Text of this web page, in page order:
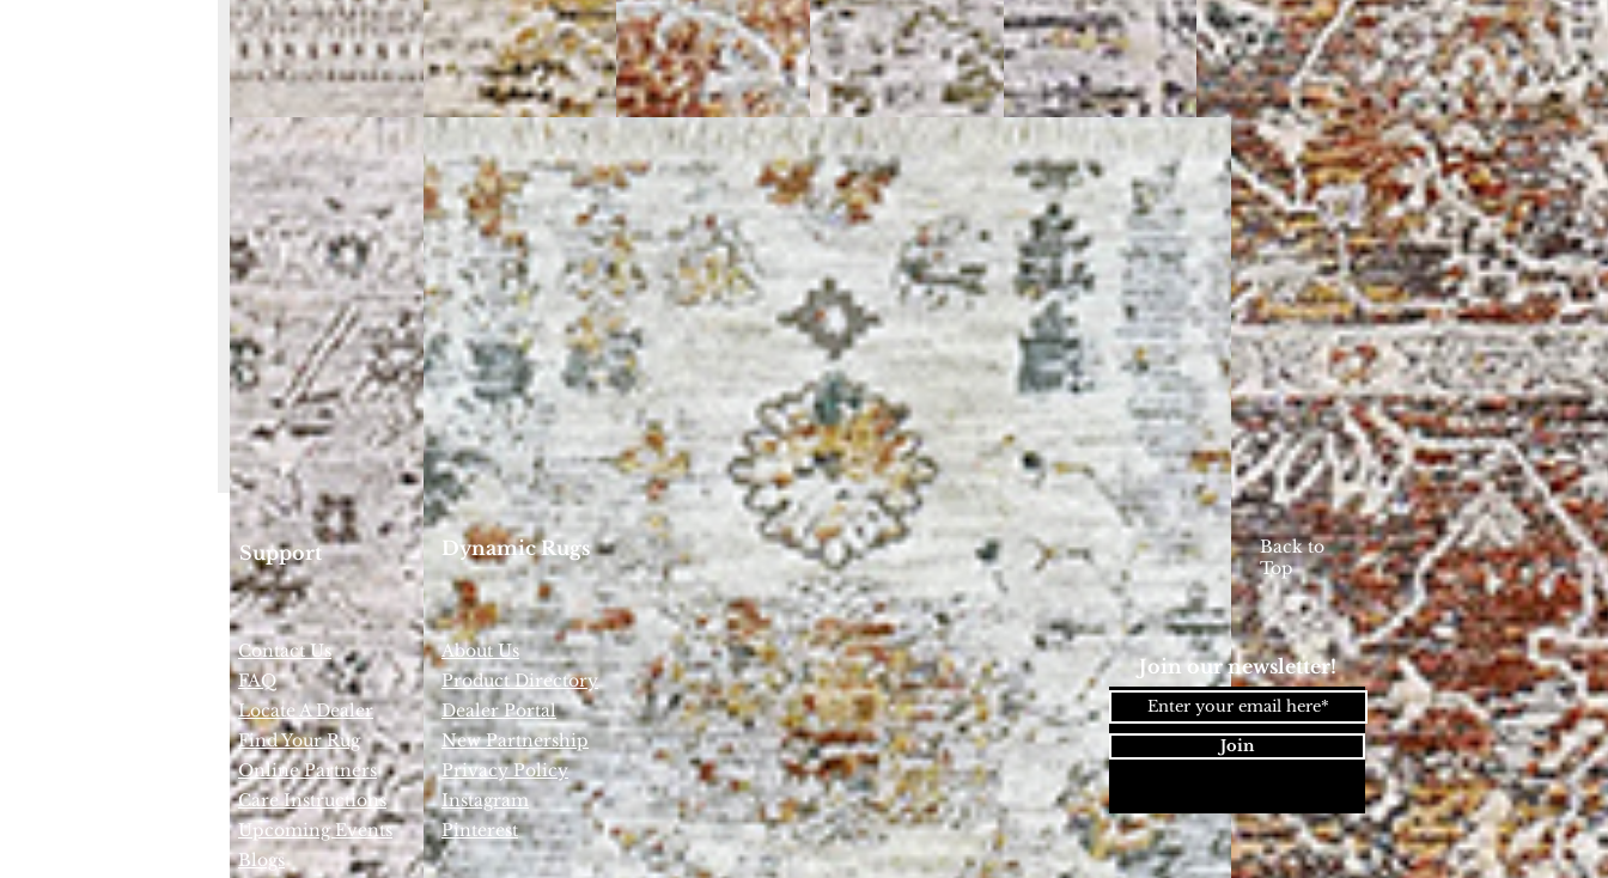
6713-999
Grey/Multi
6714-199
Ivory/Multi
Support Dynamic Rugs
Back to
Top
Contact Us
FAQ
Locate A Dealer
Find Your Rug
Online Partners
Care Instructions
Upcoming Events
Blogs
About Us
Product Directory
Dealer Portal
New Partnership
Privacy Policy
Instagram
Pinterest
Join our newsletter!
Join